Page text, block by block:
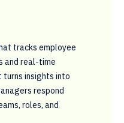
tracks employee
and real-time
insights into
respond
roles, and